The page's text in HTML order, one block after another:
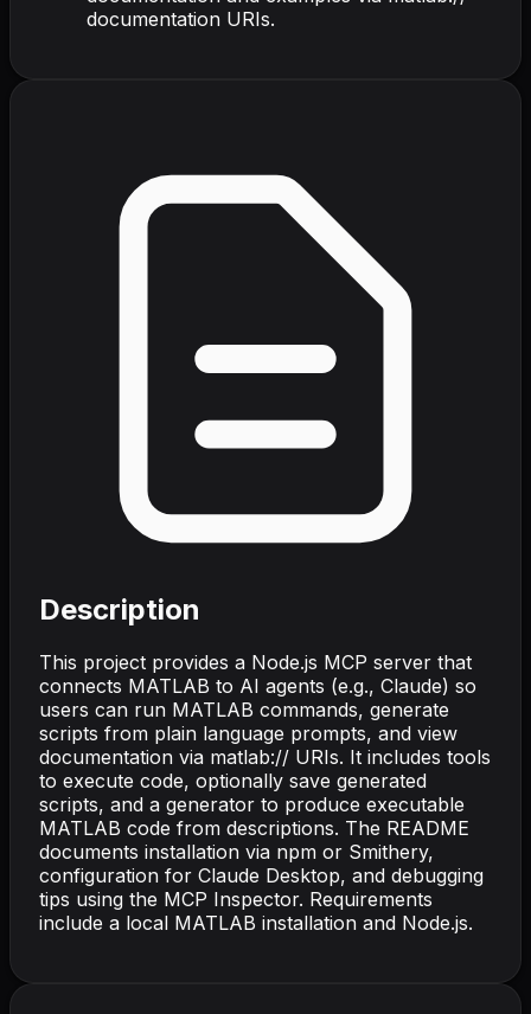
documentation URIs.
Description
This project provides a Node.js MCP server that
connects MATLAB to AI agents (e.g., Claude) so
users can run MATLAB commands, generate
scripts from plain language prompts, and view
documentation via matlab:// URIs. It includes tools
to execute code, optionally save generated
scripts, and a generator to produce executable
MATLAB code from descriptions. The README
documents installation via npm or Smithery,
configuration for Claude Desktop, and debugging
tips using the MCP Inspector. Requirements
include a local MATLAB installation and Node.js.